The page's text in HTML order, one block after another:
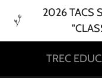
2026 TACS
TREC